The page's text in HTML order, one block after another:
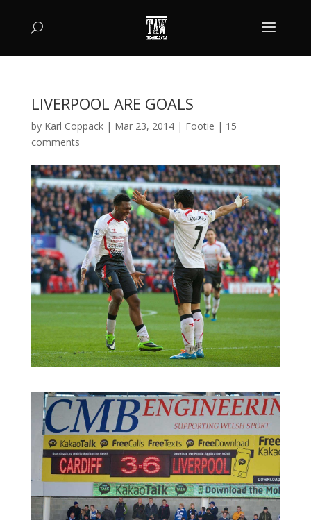
LIVERPOOL ARE GOALS
by Karl Coppack| Mar 23, 2014| Footie | 15
comments